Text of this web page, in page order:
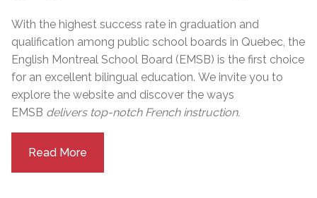
With the highest success rate in graduation and
qualification among public school boards in Quebec, the
English Montreal School Board (EMSB) is the first choice
for an excellent bilingual education. We invite you to
explore the website and discover the ways
EMSB delivers top-notch French instruction.
Read More